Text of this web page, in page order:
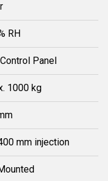
RH
Panel
1000 kg
mm injection